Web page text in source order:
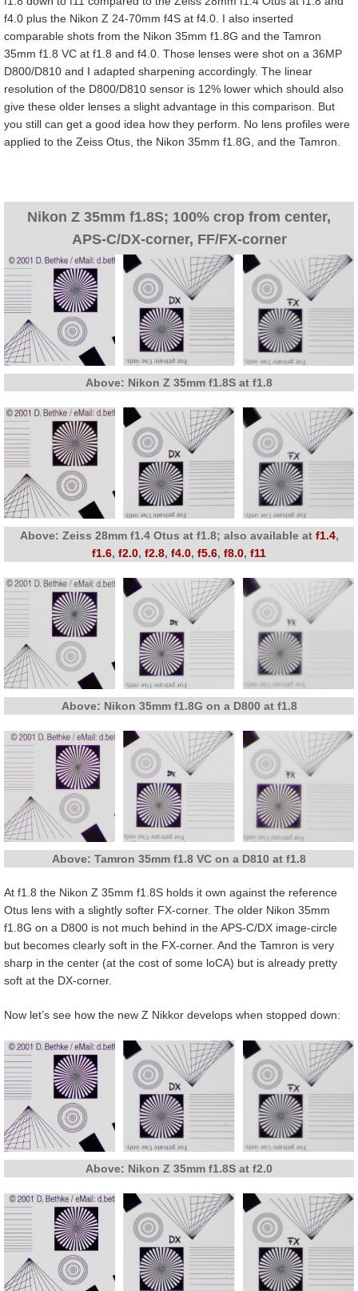
f4.0 plus the Nikon Z 24-70mm f4S at f4.0. I also inserted
comparable shots from the Nikon 35mm f1.8G and the Tamron
35mm f1.8 VC at f1.8 and f4.0. Those lenses were shot on a 36MP
D800/D810 and I adapted sharpening accordingly. The linear
resolution of the D800/D810 sensor is 12% lower which should also
give these older lenses a slight advantage in this comparison. But
you still can get a good idea how they perform. No lens profiles were
applied to the Zeiss Otus, the Nikon 35mm f1.8G, and the Tamron.
Nikon Z 35mm f1.8S; 100% crop from center,
APS-C/DX-corner, FF/FX-corner
Above: Nikon Z 35mm f1.8S at f1.8
Above: Zeiss 28mm f1.4 Otus at f1.8; also available at f1.4,
f1.6, f2.0, f2.8, f4.0, f5.6, f8.0, f11
Above: Nikon 35mm f1.8G on a D800 at f1.8
Above: Tamron 35mm f1.8 VC on a D810 at f1.8
At f1.8 the Nikon Z 35mm f1.8S holds it own against the reference
Otus lens with a slightly softer FX-corner. The older Nikon 35mm
f1.8G on a D800 is not much behind in the APS-C/DX image-circle
but becomes clearly soft in the FX-corner. And the Tamron is very
sharp in the center (at the cost of some loCA) but is already pretty
soft at the DX-corner.
Now let’s see how the new Z Nikkor develops when stopped down:
Above: Nikon Z 35mm f1.8S at f2.0